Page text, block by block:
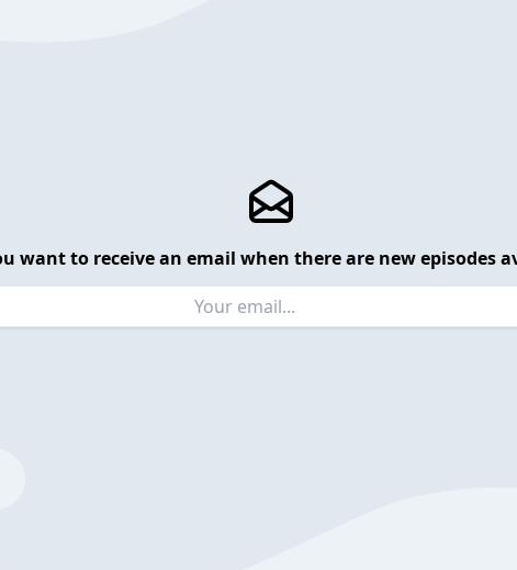
want to receive an email when there are new episodes